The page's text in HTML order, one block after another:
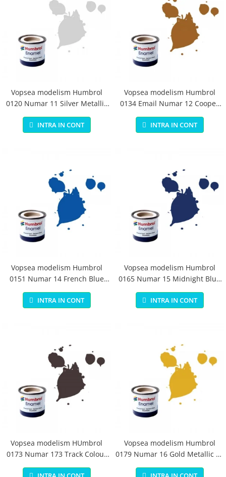
Vopsea modelism Humbrol
0120 Numar 11 Silver Metallic
14 ml
INTRA IN CONT
Vopsea modelism Humbrol
0134 Email Numar 12 Cooper
Metallic 14 ml
INTRA IN CONT
Vopsea modelism Humbrol
0151 Numar 14 French Blue
Gloss 14 ml
INTRA IN CONT
Vopsea modelism Humbrol
0165 Numar 15 Midnight Blue
Gloss 14 ml
INTRA IN CONT
Vopsea modelism HUmbrol
0173 Numar 173 Track Colour
Matt 14 ml
Vopsea modelism Humbrol
0179 Numar 16 Gold Metallic 14
ml